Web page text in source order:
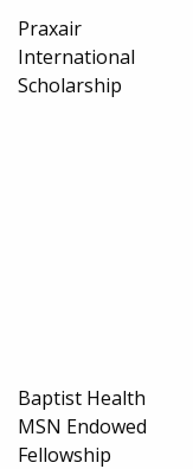
Praxair
International
Scholarship
Baptist Health
MSN Endowed
Fellowship